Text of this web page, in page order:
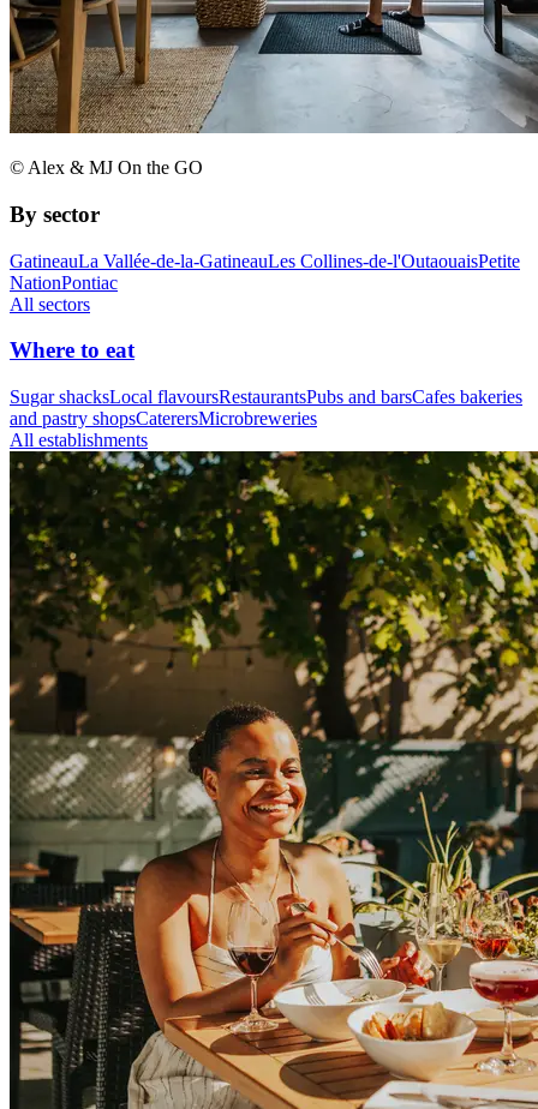
© Alex & MJ On the GO
By sector
GatineauLa Vallée-de-la-GatineauLes Collines-de-l'OutaouaisPetite
NationPontiac
All sectors
Where to eat
Sugar shacksLocal flavoursRestaurantsPubs and barsCafes bakeries
and pastry shopsCaterersMicrobreweries
All establishments